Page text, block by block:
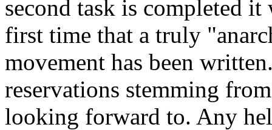
second task is completed
first time that a truly
movement has been
reservations stemming
looking forward to. Any